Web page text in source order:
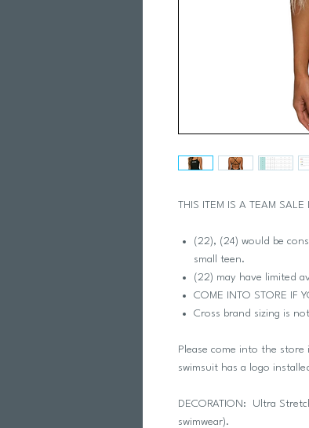
THIS ITEM IS A TEAM SALE
(22), (24) would be
small teen.
(22) may have limited
COME INTO STORE IF
Cross brand sizing is
Please come into the
swimsuit has a logo
DECORATION: Ultra
swimwear).